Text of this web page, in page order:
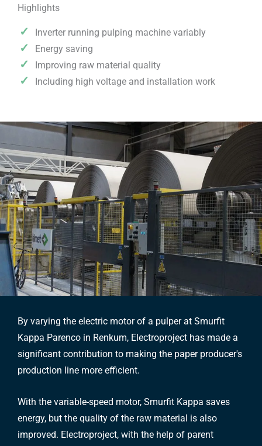
Highlights
Inverter running pulping machine variably
Energy saving
Improving raw material quality
Including high voltage and installation work
By varying the electric motor of a pulper at Smurfit
Kappa Parenco in Renkum, Electroproject has made a
significant contribution to making the paper producer's
production line more efficient.
With the variable-speed motor, Smurfit Kappa saves
energy, but the quality of the raw material is also
improved. Electroproject, with the help of parent